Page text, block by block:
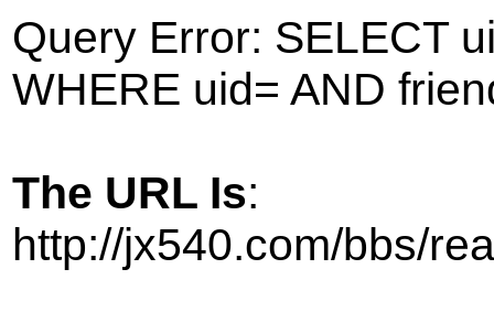
Query Error: SELECT
WHERE uid= AND
The URL Is:
http://jx540.com/bbs/